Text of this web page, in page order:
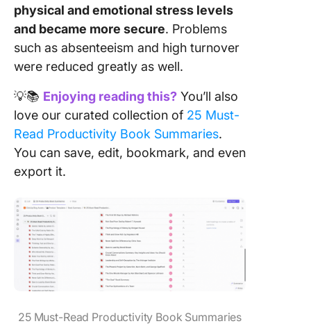
physical and emotional stress levels
and became more secure. Problems
such as absenteeism and high turnover
were reduced greatly as well.
💡📚 Enjoying reading this? You’ll also
love our curated collection of 25 Must-
Read Productivity Book Summaries.
You can save, edit, bookmark, and even
export it.
25 Must-Read Productivity Book Summaries